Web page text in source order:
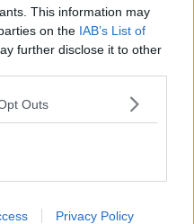
This information may
on the IAB’s List of
further disclose it to other
Outs
Privacy Policy
washing
speaking to a vet